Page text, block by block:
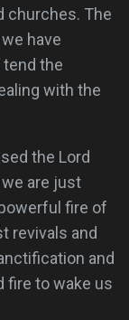
churches. The
have
tend the
with the
the Lord
are just
fire of
revivals and
and
fire to wake us